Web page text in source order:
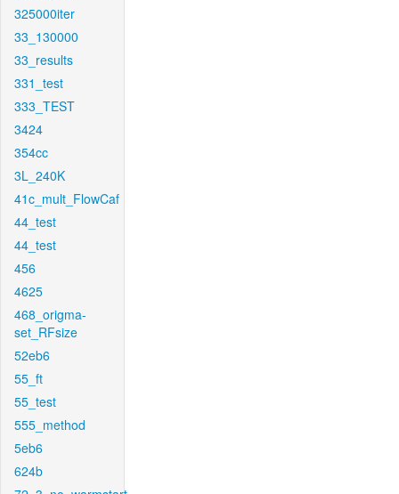
325000iter
33_130000
33_results
331_test
333_TEST
3424
354cc
3L_240K
41c_mult_FlowCaf
44_test
44_test
456
4625
468_origma-
set_RFsize
52eb6
55_ft
55_test
555_method
5eb6
624b